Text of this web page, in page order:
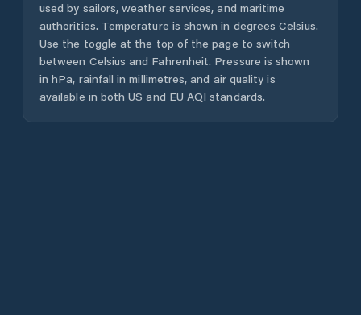
used by sailors, weather services, and maritime
authorities. Temperature is shown in degrees Celsius.
Use the toggle at the top of the page to switch
between Celsius and Fahrenheit. Pressure is shown
in hPa, rainfall in millimetres, and air quality is
available in both US and EU AQI standards.